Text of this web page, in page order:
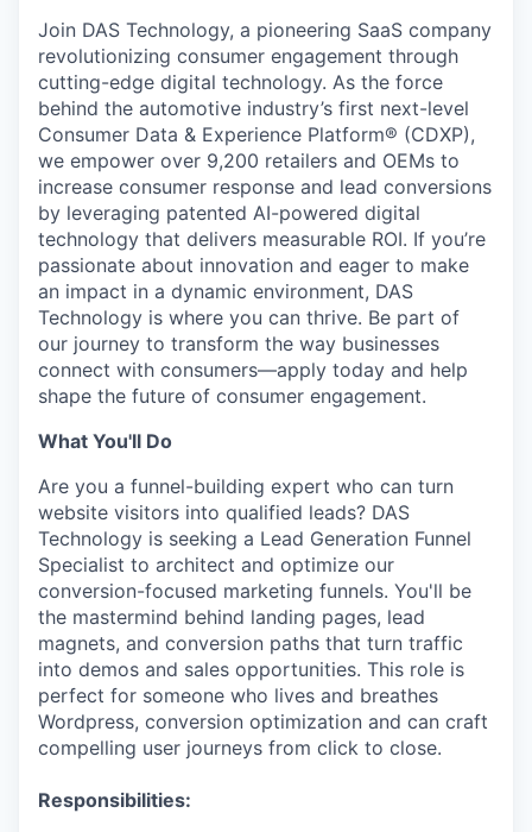
Join DAS Technology, a pioneering SaaS company
revolutionizing consumer engagement through
cutting-edge digital technology. As the force
behind the automotive industry’s first next-level
Consumer Data & Experience Platform® (CDXP),
we empower over 9,200 retailers and OEMs to
increase consumer response and lead conversions
by leveraging patented AI-powered digital
technology that delivers measurable ROI. If you’re
passionate about innovation and eager to make
an impact in a dynamic environment, DAS
Technology is where you can thrive. Be part of
our journey to transform the way businesses
connect with consumers—apply today and help
shape the future of consumer engagement.
What You'll Do
Are you a funnel-building expert who can turn
website visitors into qualified leads? DAS
Technology is seeking a Lead Generation Funnel
Specialist to architect and optimize our
conversion-focused marketing funnels. You'll be
the mastermind behind landing pages, lead
magnets, and conversion paths that turn traffic
into demos and sales opportunities. This role is
perfect for someone who lives and breathes
Wordpress, conversion optimization and can craft
compelling user journeys from click to close.
Responsibilities: